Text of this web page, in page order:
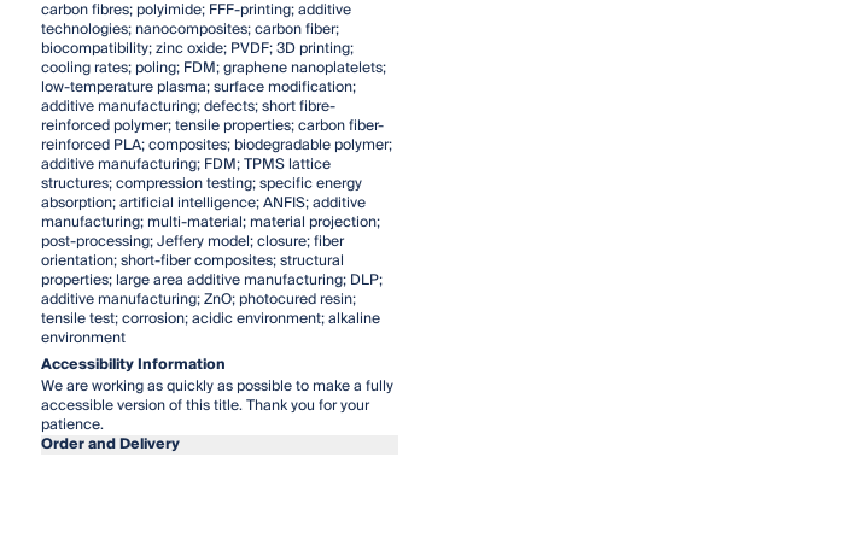
carbon fibres; polyimide; FFF-printing; additive
technologies; nanocomposites; carbon fiber;
biocompatibility; zinc oxide; PVDF; 3D printing;
cooling rates; poling; FDM; graphene nanoplatelets;
low-temperature plasma; surface modification;
additive manufacturing; defects; short fibre-
reinforced polymer; tensile properties; carbon fiber-
reinforced PLA; composites; biodegradable polymer;
additive manufacturing; FDM; TPMS lattice
structures; compression testing; specific energy
absorption; artificial intelligence; ANFIS; additive
manufacturing; multi-material; material projection;
post-processing; Jeffery model; closure; fiber
orientation; short-fiber composites; structural
properties; large area additive manufacturing; DLP;
additive manufacturing; ZnO; photocured resin;
tensile test; corrosion; acidic environment; alkaline
environment
Accessibility Information
We are working as quickly as possible to make a fully
accessible version of this title. Thank you for your
patience.
Order and Delivery